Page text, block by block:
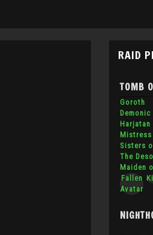
RAID
TOMB
Goroth
Harjatan
Sisters
The
Maiden
Fallen
Avatar